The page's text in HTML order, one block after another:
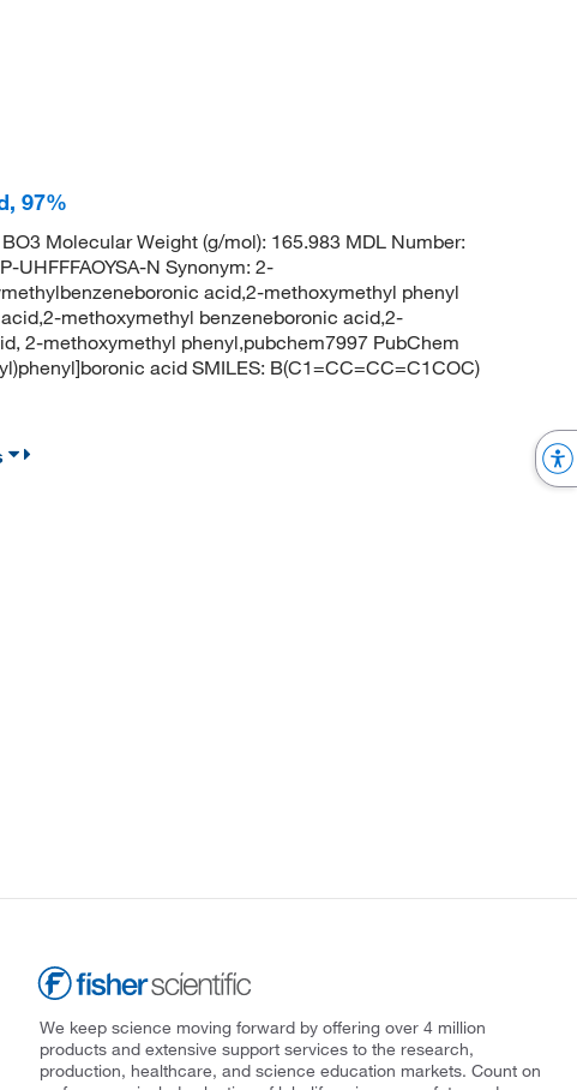
97%
Molecular Weight (g/mol): 165.983 MDL Number:
UHFFFAOYSA-N Synonym: 2-
acid,2-methoxymethyl phenyl
methoxymethyl benzeneboronic acid,2-
2-methoxymethyl phenyl,pubchem7997 PubChem
acid SMILES: B(C1=CC=CC=C1COC)
We keep science moving forward by offering over 4 million
products and extensive support services to the research,
production, healthcare, and science education markets. Count on